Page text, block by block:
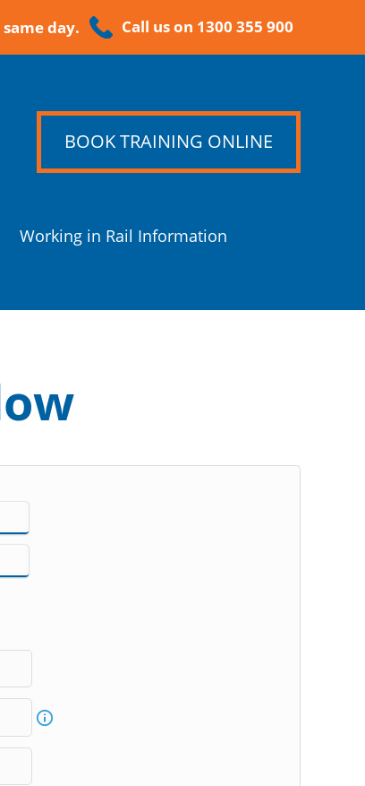
day. Call us on 1300 355 900
BOOK TRAINING ONLINE
Working in Rail Information